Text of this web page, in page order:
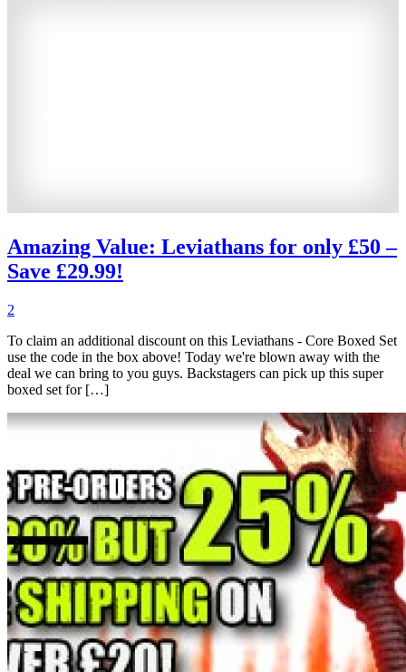
Amazing Value: Leviathans for only £50 –
Save £29.99!
2
To claim an additional discount on this Leviathans - Core Boxed Set
use the code in the box above! Today we're blown away with the
deal we can bring to you guys. Backstagers can pick up this super
boxed set for […]